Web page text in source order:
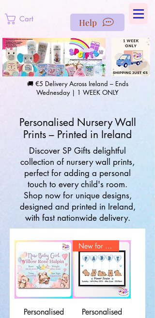
Cart Help
🚚 €5 Delivery Across Ireland – Ends
Wednesday | 1 WEEK ONLY
Personalised Nursery Wall
Prints – Printed in Ireland
Discover SP Gifts delightful
collection of nursery wall prints,
perfect for adding a personal
touch to every child's room.
Shop now for unique designs,
designed and printed in Ireland,
with fast nationwide delivery.
Personalised
New for 2025
Personalised